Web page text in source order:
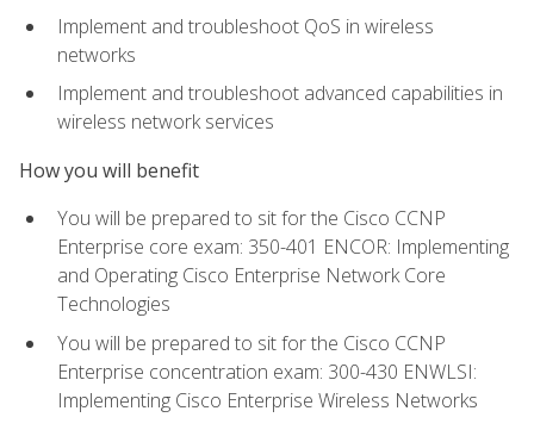
Implement and troubleshoot QoS in wireless
networks
Implement and troubleshoot advanced capabilities in
wireless network services
How you will benefit
You will be prepared to sit for the Cisco CCNP
Enterprise core exam: 350-401 ENCOR: Implementing
and Operating Cisco Enterprise Network Core
Technologies
You will be prepared to sit for the Cisco CCNP
Enterprise concentration exam: 300-430 ENWLSI:
Implementing Cisco Enterprise Wireless Networks